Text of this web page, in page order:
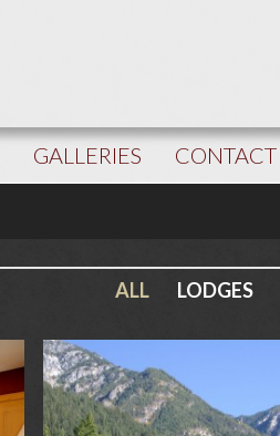
GALLERIES CONTACT
ALL LODGES